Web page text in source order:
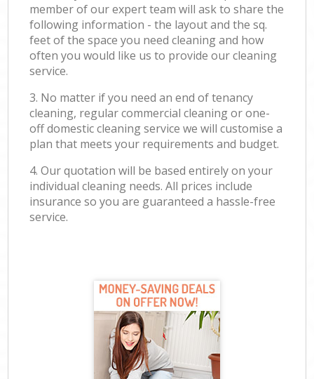
member of our expert team will ask to share the
following information - the layout and the sq.
feet of the space you need cleaning and how
often you would like us to provide our cleaning
service.
3. No matter if you need an end of tenancy
cleaning, regular commercial cleaning or one-
off domestic cleaning service we will customise a
plan that meets your requirements and budget.
4. Our quotation will be based entirely on your
individual cleaning needs. All prices include
insurance so you are guaranteed a hassle-free
service.